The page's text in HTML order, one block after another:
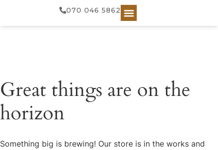
070 046 5862
Great things are on the
horizon
Something big is brewing! Our store is in the works and